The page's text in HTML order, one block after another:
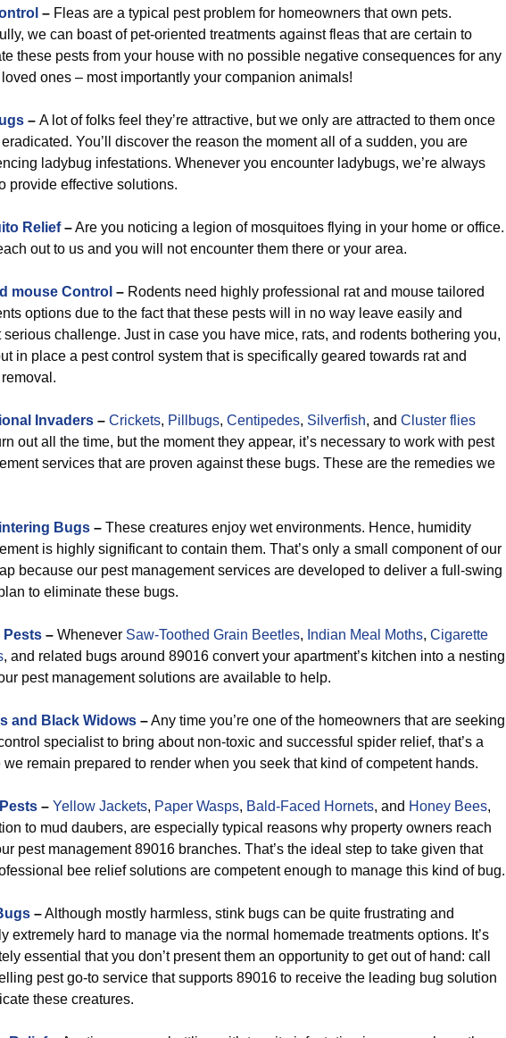
– Fleas are a typical pest problem for homeowners that own pets.
we can boast of pet-oriented treatments against fleas that are certain to
these pests from your house with no possible negative consequences for any
ones – most importantly your companion animals!
– A lot of folks feel they’re attractive, but we only are attracted to them once
eradicated. You’ll discover the reason the moment all of a sudden, you are
ladybug infestations. Whenever you encounter ladybugs, we’re always
provide effective solutions.
Relief–Are you noticing a legion of mosquitoes flying in your home or office.
out to us and you will not encounter them there or your area.
mouse Control – Rodents need highly professional rat and mouse tailored
options due to the fact that these pests will in no way leave easily and
serious challenge. Just in case you have mice, rats, and rodents bothering you,
in place a pest control system that is specifically geared towards rat and
Invaders – Crickets, Pillbugs, Centipedes, Silverfish, and Cluster flies
out all the time, but the moment they appear, it’s necessary to work with pest
services that are proven against these bugs. These are the remedies we
Bugs – These creatures enjoy wet environments. Hence, humidity
is highly significant to contain them. That’s only a small component of our
because our pest management services are developed to deliver a full-swing
to eliminate these bugs.
Pests – Whenever Saw-Toothed Grain Beetles, Indian Meal Moths, Cigarette
, and related bugs around 89016 convert your apartment’s kitchen into a nesting
pest management solutions are available to help.
and Black Widows –Any time you’re one of the homeowners that are seeking
specialist to bring about non-toxic and successful spider relief, that’s a
we remain prepared to render when you seek that kind of competent hands.
– Yellow Jackets, Paper Wasps, Bald-Faced Hornets, and Honey Bees,
to mud daubers, are especially typical reasons why property owners reach
pest management 89016 branches. That’s the ideal step to take given that
bee relief solutions are competent enough to manage this kind of bug.
–Although mostly harmless, stink bugs can be quite frustrating and
extremely hard to manage via the normal homemade treatments options. It’s
essential that you don’t present them an opportunity to get out of hand: call
pest go-to service that supports 89016 to receive the leading bug solution
these creatures.